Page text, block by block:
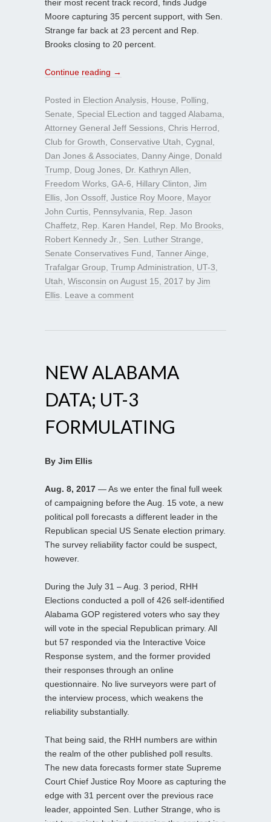
their most recent track record, finds Judge
Moore capturing 35 percent support, with Sen.
Strange far back at 23 percent and Rep.
Brooks closing to 20 percent.
Continue reading →
Posted in Election Analysis House Polling
Senate
Special ELection and tagged Alabama
Attorney General Jeff Sessions Chris Herrod
Club for Growth Conservative Utah Cygnal
Dan Jones & Associates Danny Ainge
Donald
Trump
Doug Jones Dr. Kathryn Allen
Freedom Works GA-6 Hillary Clinton Jim
Ellis Jon Ossoff Justice Roy Moore
Mayor
John Curtis Pennsylvania
Rep. Jason
Chaffetz
Rep. Karen Handel Rep. Mo Brooks
Robert Kennedy Jr.
Sen. Luther Strange
Senate Conservatives Fund Tanner Ainge
Trafalgar Group Trump Administration UT-3
Utah Wisconsin on August 15, 2017 by Jim
Ellis Leave a comment
NEW ALABAMA
DATA; UT-3
FORMULATING
By Jim Ellis
Aug. 8, 2017 — As we enter the final full week
of campaigning before the Aug. 15 vote, a new
political poll forecasts a different leader in the
Republican special US Senate election primary.
The survey reliability factor could be suspect,
however.
During the July 31 – Aug. 3 period, RHH
Elections conducted a poll of 426 self-identified
Alabama GOP registered voters who say they
will vote in the special Republican primary. All
but 57 responded via the Interactive Voice
Response system, and the former provided
their responses through an online
questionnaire. No live surveyors were part of
the interview process, which weakens the
reliability substantially.
That being said, the RHH numbers are within
the realm of the other published poll results.
The new data forecasts former state Supreme
Court Chief Justice Roy Moore as capturing the
edge with 31 percent over the previous race
leader, appointed Sen. Luther Strange, who is